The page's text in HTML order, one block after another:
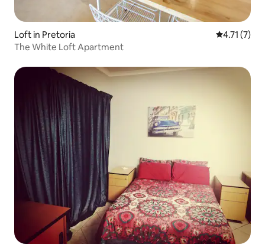
Loft in Pretoria 4.71 out of
4.71 (7)
The White Loft Apartment